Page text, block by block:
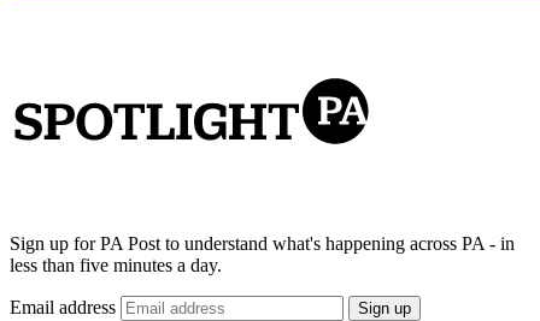
Sign up for PA Post to understand what's happening across PA - in
less than five minutes a day.
Email address Sign up